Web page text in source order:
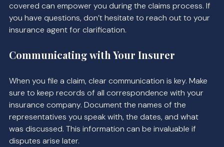
covered can empower you during the claims process. If
you have questions, don’t hesitate to reach out to your
insurance agent for clarification.
Communicating with Your Insurer
When you file a claim, clear communication is key. Make
sure to keep records of all correspondence with your
insurance company. Document the names of the
representatives you speak with, the dates, and what
was discussed. This information can be invaluable if
disputes arise later.